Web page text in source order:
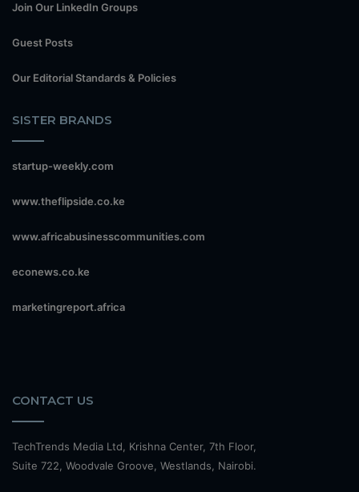
Join Our LinkedIn Groups
Guest Posts
Our Editorial Standards & Policies
SISTER BRANDS
startup-weekly.com
www.theflipside.co.ke
www.africabusinesscommunities.com
econews.co.ke
marketingreport.africa
CONTACT US
TechTrends Media Ltd, Krishna Center, 7th Floor,
Suite 722, Woodvale Groove, Westlands, Nairobi.